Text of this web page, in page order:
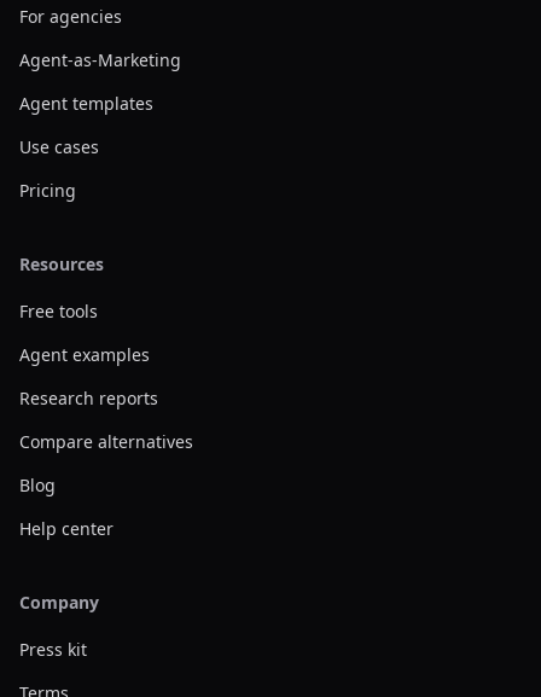
For agencies
Agent-as-Marketing
Agent templates
Use cases
Pricing
Resources
Free tools
Agent examples
Research reports
Compare alternatives
Blog
Help center
Company
Press kit